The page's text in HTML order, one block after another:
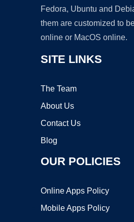
Fedora, Ubuntu and
them are customized to
online or MacOS online.
SITE LINKS
The Team
About Us
Contact Us
Blog
OUR POLICIES
Online Apps Policy
Mobile Apps Policy